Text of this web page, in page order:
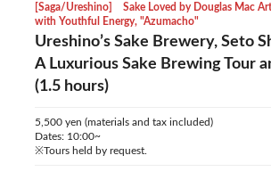
[Saga/Ureshino] Sake Loved by Douglas Mac
with Youthful Energy, "Azumacho"
Ureshino’s Sake Brewery, Seto
A Luxurious Sake Brewing Tour
(1.5 hours)
5,500 yen (materials and tax included)
Dates: 10:00~
※Tours held by request.